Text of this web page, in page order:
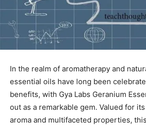
In the realm ⁤of aromatherapy and
essential oils have long been
benefits, with Gya Labs ⁢Geranium
out as a remarkable gem. Valued for
aroma and⁣ multifaceted properties,